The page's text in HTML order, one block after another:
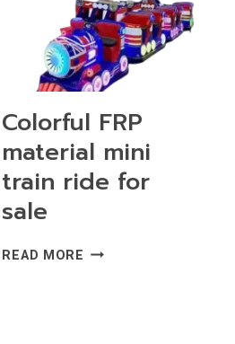
Colorful FRP
material mini
train ride for
sale
READ MORE COLORFUL